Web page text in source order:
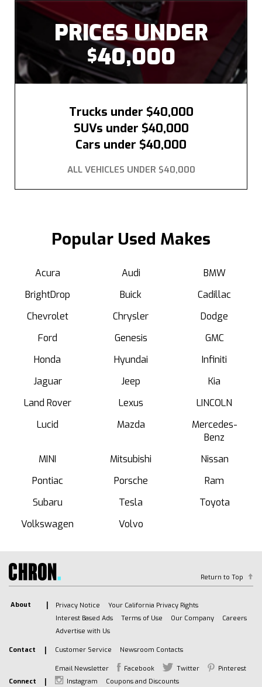
PRICES UNDER
$40,000
Trucks under $40,000
SUVs under $40,000
Cars under $40,000
ALL VEHICLES UNDER $40,000
Popular Used Makes
Acura Audi
BMW
BrightDrop
Buick
Cadillac
Chevrolet
Chrysler
Dodge
Ford
Genesis
GMC
Honda
Hyundai
Infiniti
Jaguar
Jeep
Kia
Land Rover
Lexus
LINCOLN
Lucid
Mazda
Mercedes-
Benz
MINI
Mitsubishi
Nissan
Pontiac
Porsche
Ram
Subaru
Tesla
Toyota
Volkswagen
Volvo
Return to Top
About Privacy Notice
Your California Privacy Rights
Interest Based Ads
Terms of Use Our Company
Careers
Advertise with Us
Contact Customer Service Newsroom Contacts
Connect
Email Newsletter Facebook Twitter
Pinterest
Instagram
Coupons and Discounts